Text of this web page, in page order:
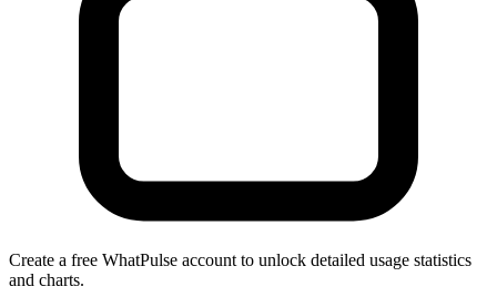
Create a free WhatPulse account to unlock detailed usage statistics
and charts.